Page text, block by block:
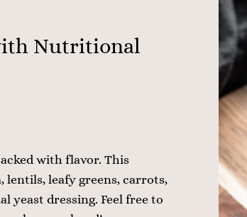
Nutritional
with flavor. This
leafy greens, carrots,
yeast dressing. Feel free to